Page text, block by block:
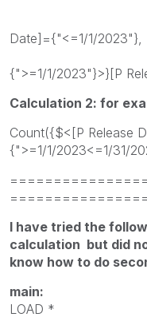
1-d:
Date]={"<=1/1/
{">=1/1/2023"}>}[P
Calculation 2: for
Count({$<[P Release
{">=1/1/2023<=1/31/
I have tried the
calculation but did
know how to do
main:
LOAD *